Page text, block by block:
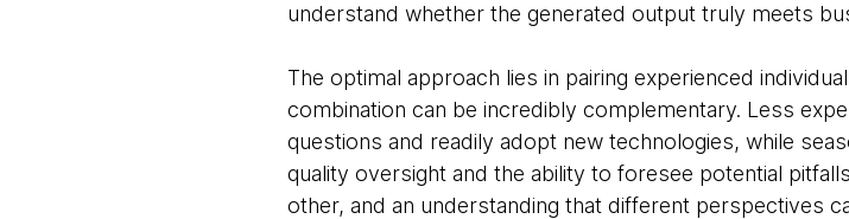
understand whether the generated output truly meets
The optimal approach lies in pairing experienced
combination can be incredibly complementary. Less
questions and readily adopt new technologies, while
quality oversight and the ability to foresee potential
other, and an understanding that different perspectives